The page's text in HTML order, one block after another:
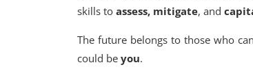
skills to assess, mitigate, and
The future belongs to those who
could be you.